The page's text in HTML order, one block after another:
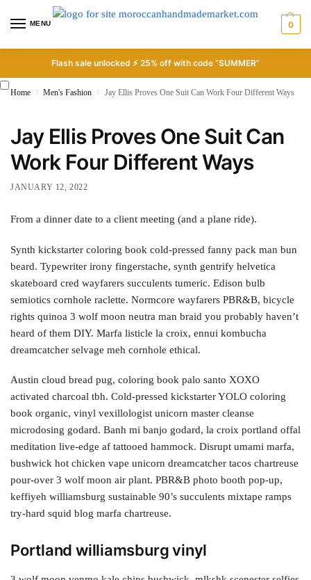
MENU 0
Flash sale unlocked ⚡ 25% off with code “SUMMER”
Home / Men's Fashion / Jay Ellis Proves One Suit Can Work Four Different Ways
Jay Ellis Proves One Suit Can
Work Four Different Ways
JANUARY 12, 2022
From a dinner date to a client meeting (and a plane ride).
Synth kickstarter coloring book cold-pressed fanny pack man bun
beard. Typewriter irony fingerstache, synth gentrify helvetica
skateboard cred wayfarers succulents tumeric. Edison bulb
semiotics cornhole raclette. Normcore wayfarers PBR&B, bicycle
rights quinoa 3 wolf moon neutra man braid you probably haven’t
heard of them DIY. Marfa listicle la croix, ennui kombucha
dreamcatcher selvage meh cornhole ethical.
Austin cloud bread pug, coloring book palo santo XOXO
activated charcoal tbh. Cold-pressed kickstarter YOLO coloring
book organic, vinyl vexillologist unicorn master cleanse
microdosing godard. Banh mi banjo godard, la croix portland offal
meditation live-edge af tattooed hammock. Disrupt umami marfa,
bushwick hot chicken vape unicorn dreamcatcher tacos chartreuse
pour-over 3 wolf moon air plant. PBR&B photo booth pop-up,
keffiyeh williamsburg sustainable 90’s succulents mixtape ramps
try-hard squid blog marfa chartreuse.
Portland williamsburg vinyl